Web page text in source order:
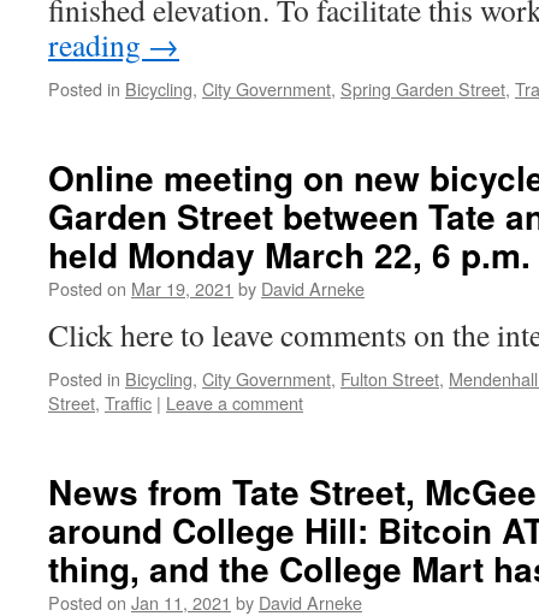
finished elevation. To facilitate this
reading →
Posted in Bicycling, City Government, Spring Garden Street,
Online meeting on new
Garden Street between Tate
held Monday March 22, 6 p.m.
Posted on Mar 19, 2021 by David Arneke
Click here to leave comments on the
Posted in Bicycling, City Government, Fulton Street,
Street, Traffic | Leave a comment
News from Tate Street,
around College Hill: Bitcoin
thing, and the College Mart
Posted on Jan 11, 2021 by David Arneke